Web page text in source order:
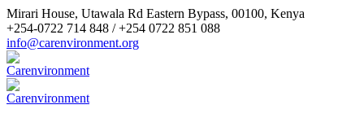
Mirari House, Utawala Rd Eastern Bypass, 00100, Kenya
+254-0722 714 848 / +254 0722 851 088
info@carenvironment.org